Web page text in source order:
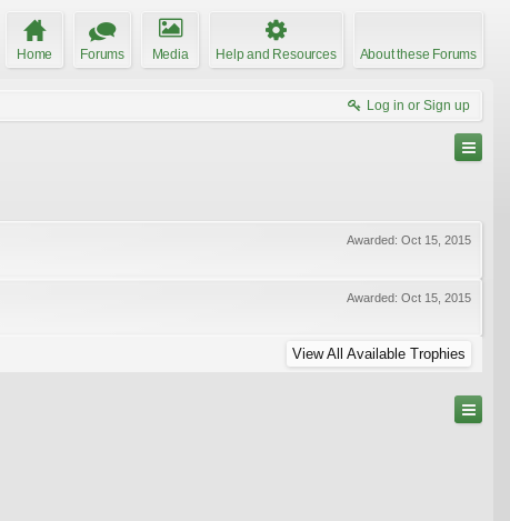
Home Forums Media Help and Resources About these Forums
Log in or Sign up
Awarded: Oct 15, 2015
Awarded: Oct 15, 2015
View All Available Trophies